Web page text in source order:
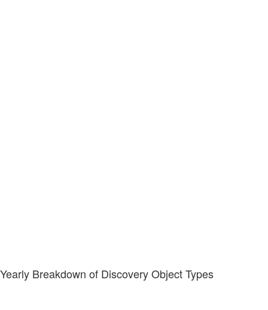
Yearly Breakdown of Discovery Object Types